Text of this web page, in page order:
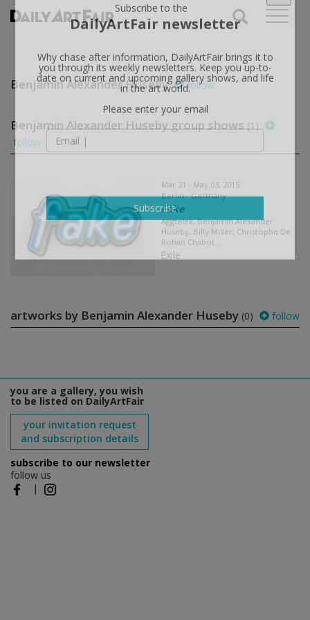
Benjamin Alexander Huseby follow
Benjamin Alexander Huseby group shows(1)
follow
Mar 21 - May 03, 2015
Berlin - Germany
Fake
Aggtelek, Benjamin Alexander
Huseby, Billy Miller, Christophe De
Rohan Chabot...
Exile
artworks by Benjamin Alexander Huseby (0) follow
you are a gallery, you wish
to be listed on DailyArtFair
your invitation request
and subscription details
subscribe to our newsletter
follow us
|
X
Subscribe to the
Why chase after information, DailyArtFair brings it to
you through its weekly newsletters. Keep you up-to-
date on current and upcoming gallery shows, and life
in the art world.
Please enter your email
Subscribe